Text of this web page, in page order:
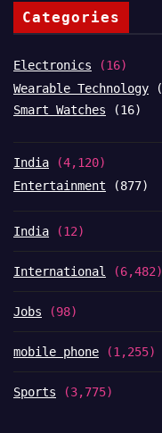
Categories
Electronics (16)
Wearable Technology
Smart Watches (16)
India (4,120)
Entertainment (877)
India (12)
International (6,482)
Jobs (98)
mobile phone (1,255)
Sports (3,775)